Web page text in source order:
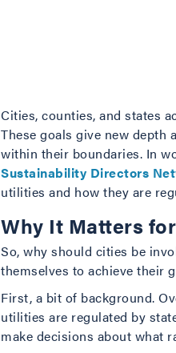
Cities, counties, and states
These goals give new
within their boundaries. In
Sustainability Directors
utilities and how they are
Why It Matters
So, why should cities be
themselves to achieve their
First, a bit of background.
utilities are regulated by
make decisions about what